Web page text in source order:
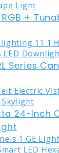
+
Series
24-Inch